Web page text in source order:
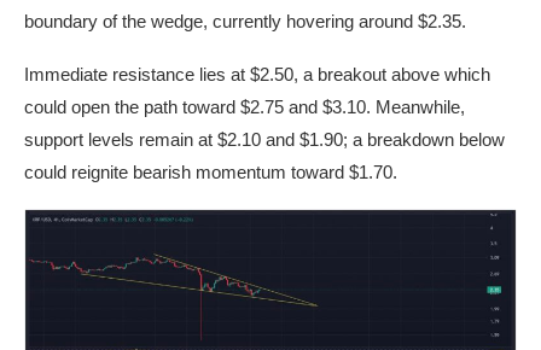
boundary of the wedge, currently hovering around $2.35.
Immediate resistance lies at $2.50, a breakout above which
could open the path toward $2.75 and $3.10. Meanwhile,
support levels remain at $2.10 and $1.90; a breakdown below
could reignite bearish momentum toward $1.70.